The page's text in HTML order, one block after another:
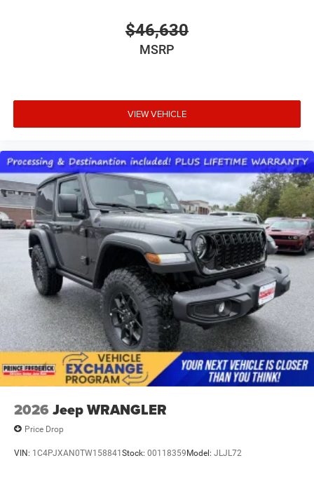
$46,630
MSRP
VIEW VEHICLE
2026 Jeep WRANGLER
Price Drop
VIN: 1C4PJXAN0TW158841 Stock: 00118359 Model: JLJL72